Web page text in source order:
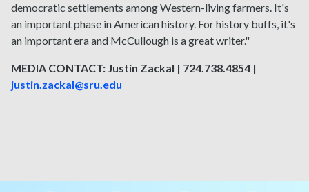
democratic settlements among Western-living farmers. It's
an important phase in American history. For history buffs, it's
an important era and McCullough is a great writer."
MEDIA CONTACT: Justin Zackal | 724.738.4854 |
justin.zackal@sru.edu